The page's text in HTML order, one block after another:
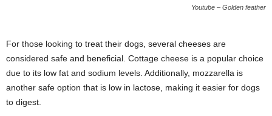
Youtube – Golden feather
For those looking to treat their dogs, several cheeses are
considered safe and beneficial. Cottage cheese is a popular choice
due to its low fat and sodium levels. Additionally, mozzarella is
another safe option that is low in lactose, making it easier for dogs
to digest.